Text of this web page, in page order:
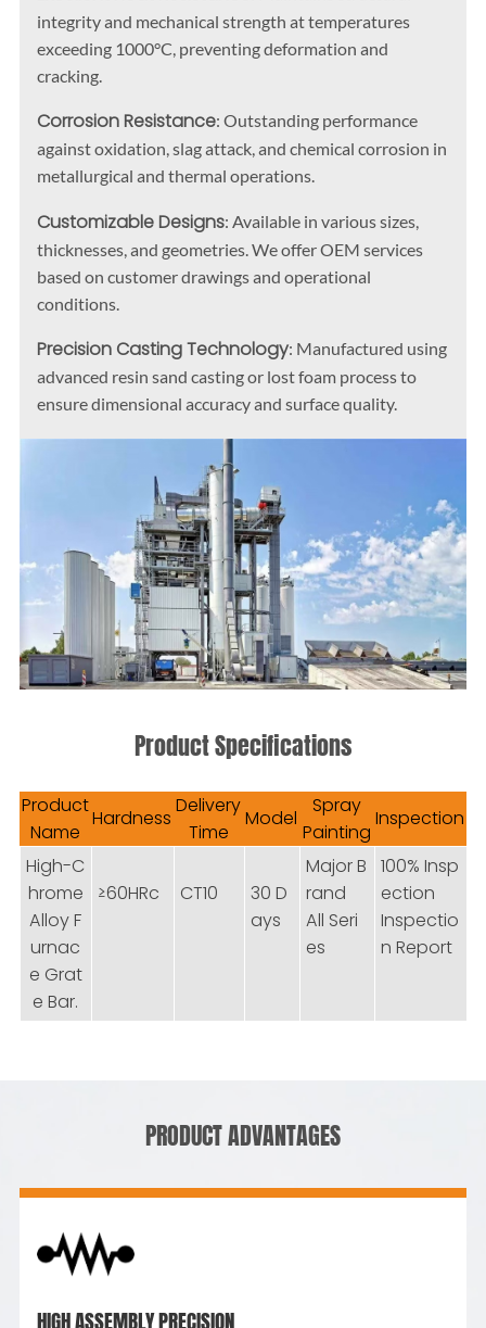
integrity and mechanical strength at temperatures
exceeding 1000°C, preventing deformation and
cracking.
Corrosion Resistance: Outstanding performance
against oxidation, slag attack, and chemical corrosion in
metallurgical and thermal operations.
Customizable Designs: Available in various sizes,
thicknesses, and geometries. We offer OEM services
based on customer drawings and operational
conditions.
Precision Casting Technology: Manufactured using
advanced resin sand casting or lost foam process to
ensure dimensional accuracy and surface quality.
Product Specifications
Product
Name
Hardness
Delivery
Time
Model
Spray
Painting
Inspection
High-C
hrome
Alloy F
urnac
e Grat
e Bar.
≥60HRc CT10
30 D
ays
Major B
rand
All Seri
es
100% Insp
ection
Inspectio
n Report
PRODUCT ADVANTAGES